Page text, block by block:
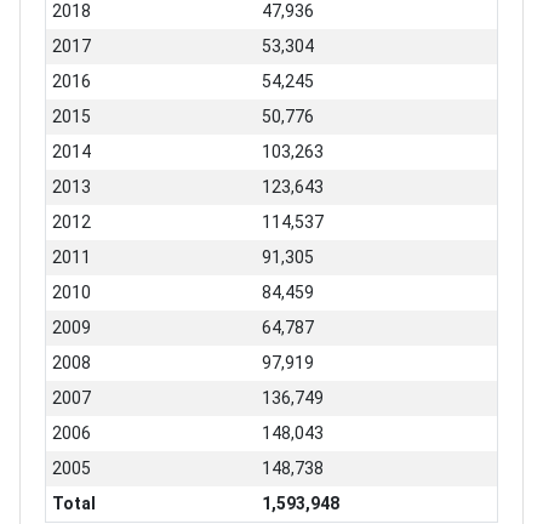
2018
47,936
2017
53,304
2016
54,245
2015
50,776
2014
103,263
2013
123,643
2012
114,537
2011
91,305
2010
84,459
2009
64,787
2008
97,919
2007
136,749
2006
148,043
2005
148,738
Total
1,593,948